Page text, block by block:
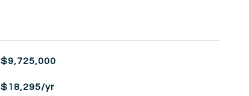
$9,725,000
$18,295/yr